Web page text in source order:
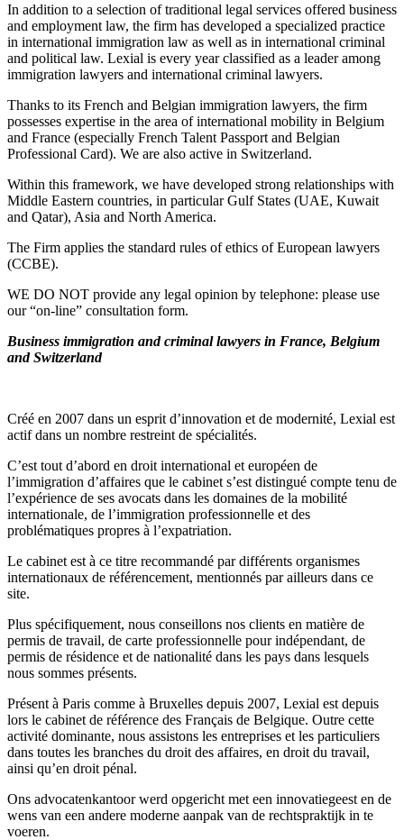
In addition to a selection of traditional legal services offered business
and employment law, the firm has developed a specialized practice
in international immigration law as well as in international criminal
and political law. Lexial is every year classified as a leader among
immigration lawyers and international criminal lawyers.
Thanks to its French and Belgian immigration lawyers, the firm
possesses expertise in the area of international mobility in Belgium
and France (especially French Talent Passport and Belgian
Professional Card). We are also active in Switzerland.
Within this framework, we have developed strong relationships with
Middle Eastern countries, in particular Gulf States (UAE, Kuwait
and Qatar), Asia and North America.
The Firm applies the standard rules of ethics of European lawyers
(CCBE).
WE DO NOT provide any legal opinion by telephone: please use
our “on-line” consultation form.
Business immigration and criminal lawyers in France, Belgium
and Switzerland
Créé en 2007 dans un esprit d’innovation et de modernité, Lexial est
actif dans un nombre restreint de spécialités.
C’est tout d’abord en droit international et européen de
l’immigration d’affaires que le cabinet s’est distingué compte tenu de
l’expérience de ses avocats dans les domaines de la mobilité
internationale, de l’immigration professionnelle et des
problématiques propres à l’expatriation.
Le cabinet est à ce titre recommandé par différents organismes
internationaux de référencement, mentionnés par ailleurs dans ce
site.
Plus spécifiquement, nous conseillons nos clients en matière de
permis de travail, de carte professionnelle pour indépendant, de
permis de résidence et de nationalité dans les pays dans lesquels
nous sommes présents.
Présent à Paris comme à Bruxelles depuis 2007, Lexial est depuis
lors le cabinet de référence des Français de Belgique. Outre cette
activité dominante, nous assistons les entreprises et les particuliers
dans toutes les branches du droit des affaires, en droit du travail,
ainsi qu’en droit pénal.
Ons advocatenkantoor werd opgericht met een innovatiegeest en de
wens van een andere moderne aanpak van de rechtspraktijk in te
voeren.